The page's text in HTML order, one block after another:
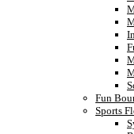
Fun
Sports